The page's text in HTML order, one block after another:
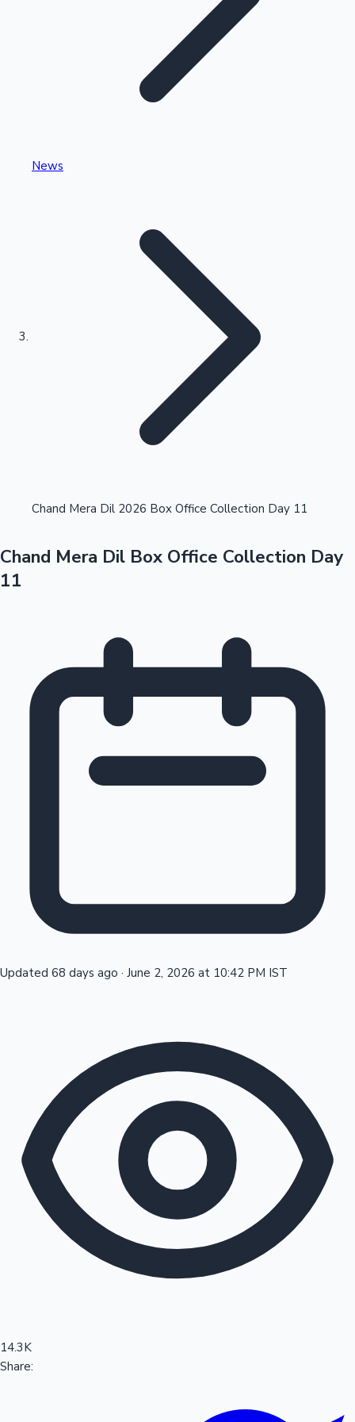
Kollywood News
Tollywood News
Sandalwood News
Highest Single Day Collections
Highest Opening Weekend Collections
100 Cr Club Movies
OTT News
News
Chand Mera Dil 2026 Box Office Collection Day 11
Chand Mera Dil Box Office Collection Day
11
Updated 68 days ago · June 2, 2026 at 10:42 PM IST
14.3K
Share: